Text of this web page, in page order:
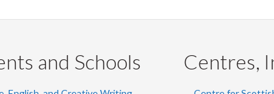
and Schools Centres,